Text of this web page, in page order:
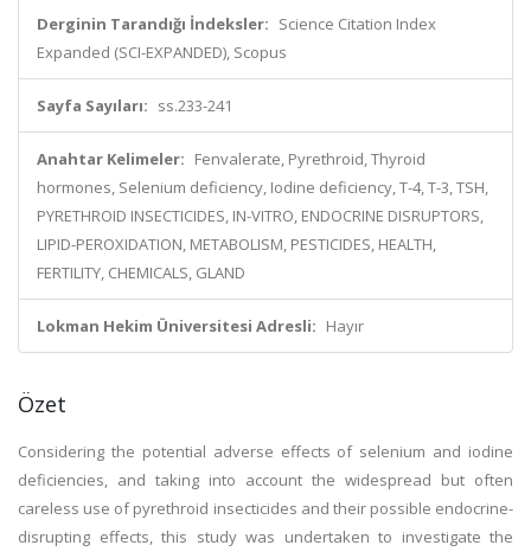
Derginin Tarandığı İndeksler: Science Citation Index
Expanded (SCI-EXPANDED), Scopus
Sayfa Sayıları: ss.233-241
Anahtar Kelimeler: Fenvalerate, Pyrethroid, Thyroid
hormones, Selenium deficiency, Iodine deficiency, T-4, T-3, TSH,
PYRETHROID INSECTICIDES, IN-VITRO, ENDOCRINE DISRUPTORS,
LIPID-PEROXIDATION, METABOLISM, PESTICIDES, HEALTH,
FERTILITY, CHEMICALS, GLAND
Lokman Hekim Üniversitesi Adresli: Hayır
Özet
Considering the potential adverse effects of selenium and iodine
deficiencies, and taking into account the widespread but often
careless use of pyrethroid insecticides and their possible endocrine-
disrupting effects, this study was undertaken to investigate the